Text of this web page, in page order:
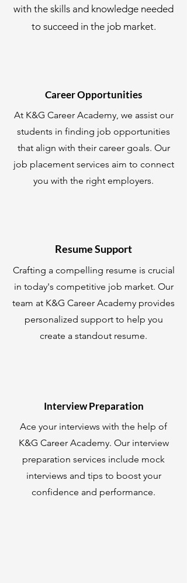
with the skills and knowledge needed
to succeed in the job market.
Career Opportunities
At K&G Career Academy, we assist our
students in finding job opportunities
that align with their career goals. Our
job placement services aim to connect
you with the right employers.
Resume Support
Crafting a compelling resume is crucial
in today's competitive job market. Our
team at K&G Career Academy provides
personalized support to help you
create a standout resume.
Interview Preparation
Ace your interviews with the help of
K&G Career Academy. Our interview
preparation services include mock
interviews and tips to boost your
confidence and performance.